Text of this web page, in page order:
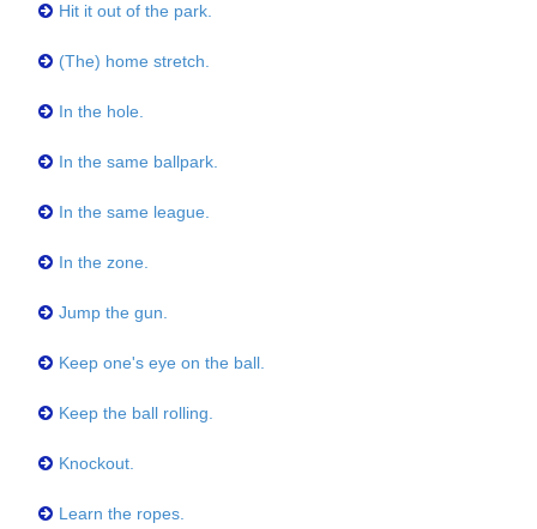
Hit it out of the park.
(The) home stretch.
In the hole.
In the same ballpark.
In the same league.
In the zone.
Jump the gun.
Keep one's eye on the ball.
Keep the ball rolling.
Knockout.
Learn the ropes.